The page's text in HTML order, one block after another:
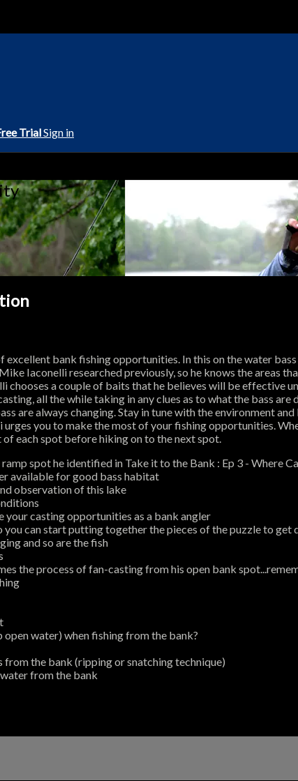
TrialSign in
bank fishing opportunities. In this on the water
Iaconelli researched previously, so he knows the areas
chooses a couple of baits that he believes will be effective
all the while taking in any clues as to what the bass
are always changing. Stay in tune with the environment
you to make the most of your fishing opportunities.
each spot before hiking on to the next spot.
spot he identified in Take it to the Bank : Ep 3 - Where
available for good bass habitat
observation of this lake
casting opportunities as a bank angler
can start putting together the pieces of the puzzle to
and so are the fish
the process of fan-casting from his open bank
water) when fishing from the bank?
the bank (ripping or snatching technique)
from the bank